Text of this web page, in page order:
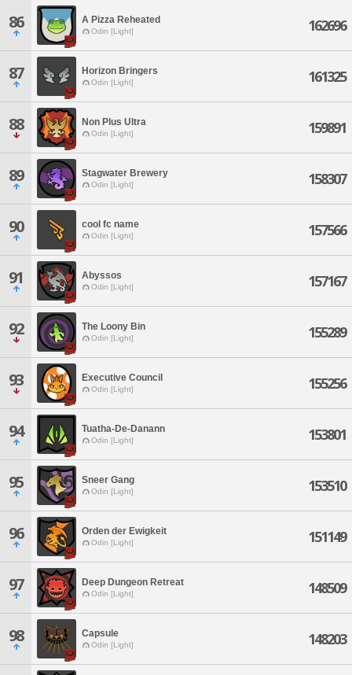
86 A Pizza Reheated
Odin [Light] 162696
87 Horizon Bringers
Odin [Light] 161325
88 Non Plus Ultra
Odin [Light] 159891
89 Stagwater Brewery
Odin [Light] 158307
90 cool fc name
Odin [Light] 157566
91 Abyssos
Odin [Light] 157167
92 The Loony Bin
Odin [Light] 155289
93 Executive Council
Odin [Light] 155256
94 Tuatha-De-Danann
Odin [Light] 153801
95 Sneer Gang
Odin [Light] 153510
96 Orden der Ewigkeit
Odin [Light] 151149
97 Deep Dungeon Retreat
Odin [Light] 148509
98 Capsule
Odin [Light] 148203